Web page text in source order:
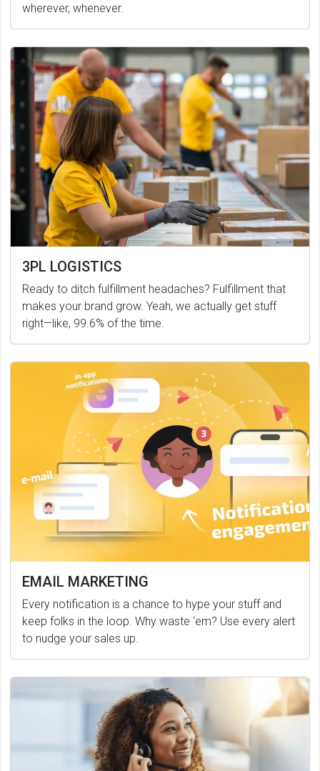
wherever, whenever.
3PL LOGISTICS
Ready to ditch fulfillment headaches? Fulfillment that
makes your brand grow. Yeah, we actually get stuff
right—like, 99.6% of the time.
EMAIL MARKETING
Every notification is a chance to hype your stuff and
keep folks in the loop. Why waste ‘em? Use every alert
to nudge your sales up.